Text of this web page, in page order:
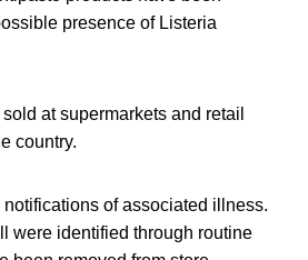
presence of Listeria
at supermarkets and retail
country.
of associated illness.
were identified through routine